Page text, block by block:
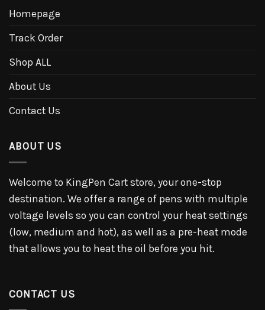
Homepage
Track Order
Shop ALL
About Us
Contact Us
ABOUT US
Welcome to KingPen Cart store, your one-stop
destination. We offer a range of pens with multiple
voltage levels so you can control your heat settings
(low, medium and hot), as well as a pre-heat mode
that allows you to heat the oil before you hit.
CONTACT US